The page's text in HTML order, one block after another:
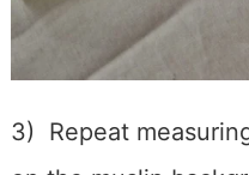
3) Repeat